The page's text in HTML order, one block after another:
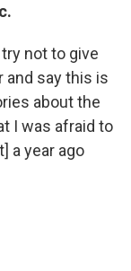
not to give
and say this is
about the
I was afraid to
a year ago